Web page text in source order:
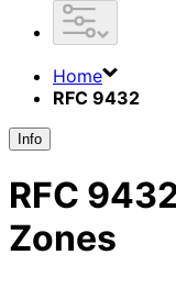
Home
RFC 9432
Info
RFC
Zones